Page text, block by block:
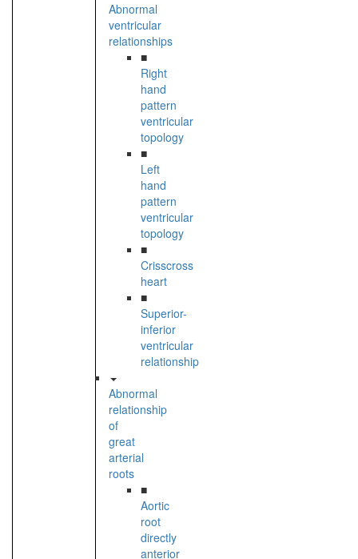
Abnormal
ventricular
relationships
■
Right
hand
pattern
ventricular
topology
■
Left
hand
pattern
ventricular
topology
■
Crisscross
heart
■
Superior-
inferior
ventricular
relationship
Abnormal
relationship
of
great
arterial
roots
■
Aortic
root
directly
anterior